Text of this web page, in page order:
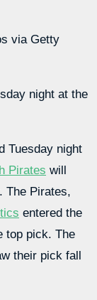
via Getty
night at the
Tuesday night
Pirates will
The Pirates,
entered the
top pick. The
their pick fall